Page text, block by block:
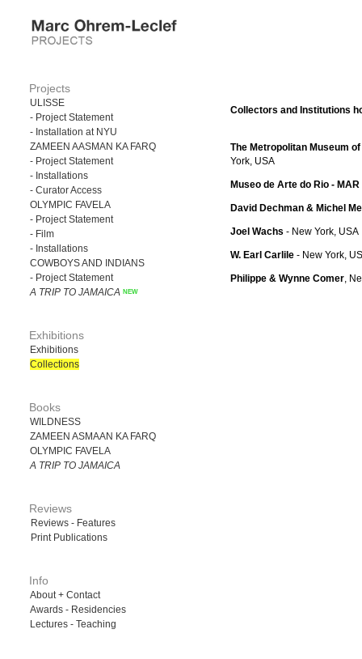
Projects
ULISSE
- Project Statement
- Installation at NYU
ZAMEEN AASMAN KA FARQ
- Project Statement
- Installations
- Curator Access
OLYMPIC FAVELA
- Project Statement
- Film
- Installations
COWBOYS AND INDIANS
- Project Statement
A TRIP TO JAMAICA
Exhibitions
Exhibitions
Collections
Books
WILDNESS
ZAMEEN ASMAAN KA FARQ
OLYMPIC FAVELA
A TRIP TO JAMAICA
Reviews
Reviews - Features
Print Publications
Info
About + Contact
Awards - Residencies
Lectures - Teaching
Collectors and Institutions
The Metropolitan Museum
York, USA
Museo de Arte do Rio - MAR
David Dechman & Michel
Joel Wachs - New York, USA
W. Earl Carlile - New York,
Philippe & Wynne Comer,